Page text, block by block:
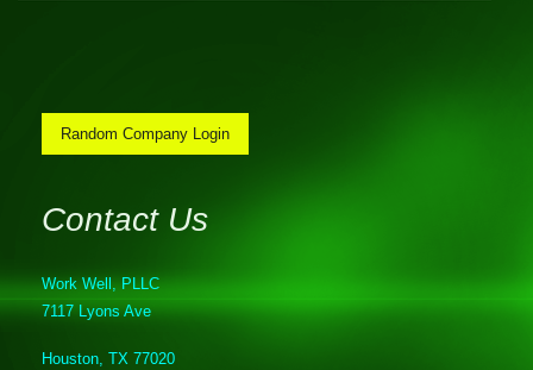
Random Company Login
Contact Us
Work Well, PLLC
7117 Lyons Ave
Houston, TX 77020